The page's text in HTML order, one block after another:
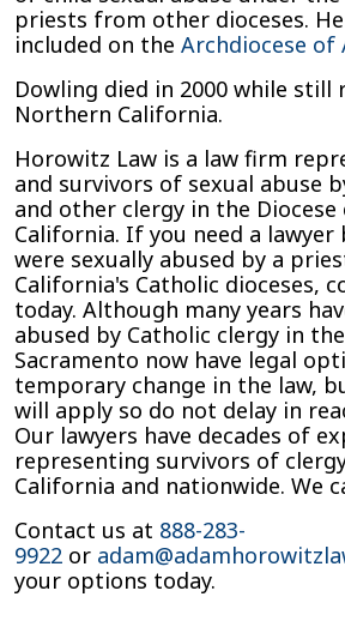
priests from other dioceses.
included on the Archdiocese of
Dowling died in 2000 while still
Northern California.
Horowitz Law is a law firm
and survivors of sexual abuse
and other clergy in the
California. If you need a lawyer
were sexually abused by a
California's Catholic dioceses,
today. Although many years
abused by Catholic clergy in
Sacramento now have legal
temporary change in the law,
will apply so do not delay in
Our lawyers have decades of
representing survivors of
California and nationwide. We
Contact us at 888-283-
9922 or
your options today.